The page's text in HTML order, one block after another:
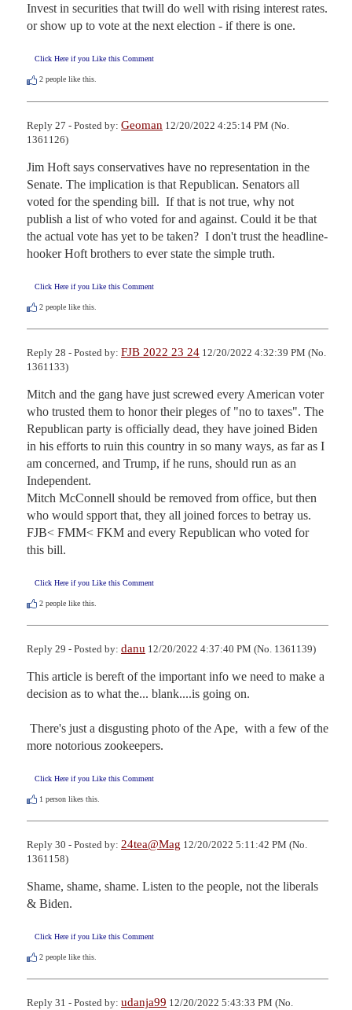
Invest in securities that twill do well with rising interest rates.
or show up to vote at the next election - if there is one.
Click Here if you Like this Comment
2 people like this.
Reply 27 - Posted by: Geoman 12/20/2022 4:25:14 PM (No.
1361126)
Jim Hoft says conservatives have no representation in the
Senate. The implication is that Republican. Senators all
voted for the spending bill.  If that is not true, why not
publish a list of who voted for and against. Could it be that
the actual vote has yet to be taken?  I don't trust the headline-
hooker Hoft brothers to ever state the simple truth.
Click Here if you Like this Comment
2 people like this.
Reply 28 - Posted by: FJB 2022 23 24 12/20/2022 4:32:39 PM (No.
1361133)
Mitch and the gang have just screwed every American voter
who trusted them to honor their pleges of "no to taxes". The
Republican party is officially dead, they have joined Biden
in his efforts to ruin this country in so many ways, as far as I
am concerned, and Trump, if he runs, should run as an
Independent.
Mitch McConnell should be removed from office, but then
who would spport that, they all joined forces to betray us.
FJB< FMM< FKM and every Republican who voted for
this bill.
Click Here if you Like this Comment
2 people like this.
Reply 29 - Posted by: danu 12/20/2022 4:37:40 PM (No. 1361139)
This article is bereft of the important info we need to make a
decision as to what the... blank....is going on.
more notorious zookeepers.
Click Here if you Like this Comment
1 person likes this.
Reply 30 - Posted by: 24tea@Mag 12/20/2022 5:11:42 PM (No.
1361158)
Shame, shame, shame. Listen to the people, not the liberals
& Biden.
Click Here if you Like this Comment
2 people like this.
Reply 31 - Posted by: udanja99 12/20/2022 5:43:33 PM (No.